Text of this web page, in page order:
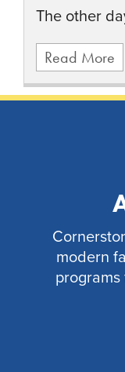
The other
Read More
modern